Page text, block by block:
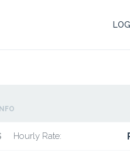
INFO
Hourly Rate: